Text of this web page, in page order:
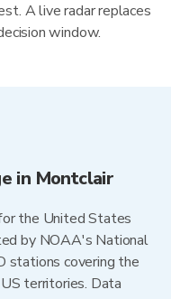
A live radar replaces
window.
in Montclair
the United States
by NOAA's National
covering the
territories. Data